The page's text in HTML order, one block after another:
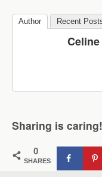
Author Recent
Celine
Sharing is caring!
0
SHARES